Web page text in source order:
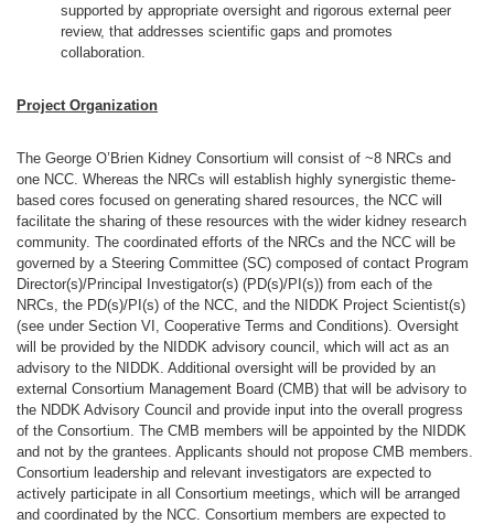
supported by appropriate oversight and rigorous external peer
review, that addresses scientific gaps and promotes
collaboration.
Project Organization
The George O’Brien Kidney Consortium will consist of ~8 NRCs and
one NCC. Whereas the NRCs will establish highly synergistic theme-
based cores focused on generating shared resources, the NCC will
facilitate the sharing of these resources with the wider kidney research
community. The coordinated efforts of the NRCs and the NCC will be
governed by a Steering Committee (SC) composed of contact Program
Director(s)/Principal Investigator(s) (PD(s)/PI(s)) from each of the
NRCs, the PD(s)/PI(s) of the NCC, and the NIDDK Project Scientist(s)
(see under Section VI, Cooperative Terms and Conditions). Oversight
will be provided by the NIDDK advisory council, which will act as an
advisory to the NIDDK. Additional oversight will be provided by an
external Consortium Management Board (CMB) that will be advisory to
the NDDK Advisory Council and provide input into the overall progress
of the Consortium. The CMB members will be appointed by the NIDDK
and not by the grantees. Applicants should not propose CMB members.
Consortium leadership and relevant investigators are expected to
actively participate in all Consortium meetings, which will be arranged
and coordinated by the NCC. Consortium members are expected to